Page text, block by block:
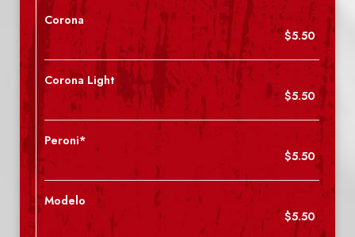
Corona
$5.50
Corona Light
$5.50
Peroni*
$5.50
Modelo
$5.50